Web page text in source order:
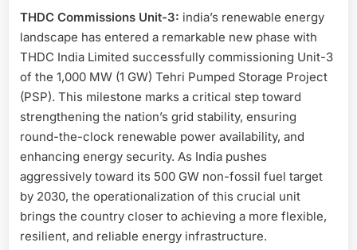
of
1
GW
Tehri
Storage
Project
Major
to
India’s
Energy
THDC Commissions Unit-3: india’s renewable energy
landscape has entered a remarkable new phase with
THDC India Limited successfully commissioning Unit-3
of the 1,000 MW (1 GW) Tehri Pumped Storage Project
(PSP). This milestone marks a critical step toward
strengthening the nation’s grid stability, ensuring
round-the-clock renewable power availability, and
enhancing energy security. As India pushes
aggressively toward its 500 GW non-fossil fuel target
by 2030, the operationalization of this crucial unit
brings the country closer to achieving a more flexible,
resilient, and reliable energy infrastructure.